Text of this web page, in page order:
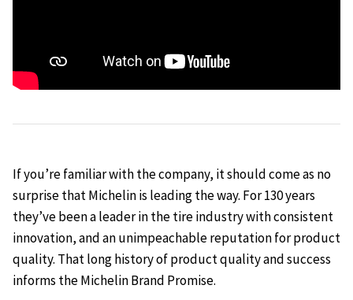
If you’re familiar with the company, it should come as no
surprise that Michelin is leading the way. For 130 years
they’ve been a leader in the tire industry with consistent
innovation, and an unimpeachable reputation for product
quality. That long history of product quality and success
informs the Michelin Brand Promise.